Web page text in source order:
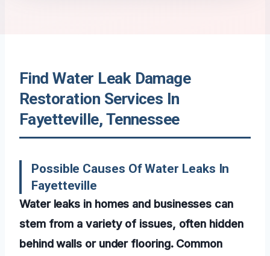
Find Water Leak Damage
Restoration Services In
Fayetteville, Tennessee
Possible Causes Of Water Leaks In
Fayetteville
Water leaks in homes and businesses can
stem from a variety of issues, often hidden
behind walls or under flooring. Common